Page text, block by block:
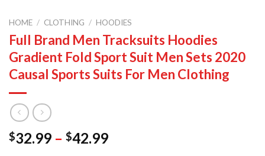
HOME / CLOTHING / HOODIES
Full Brand Men Tracksuits Hoodies
Gradient Fold Sport Suit Men Sets 2020
Causal Sports Suits For Men Clothing
$32.99 – $42.99Price